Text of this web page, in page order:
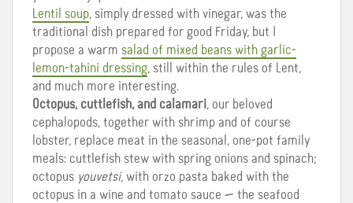
Lentil soup, simply dressed with vinegar, was the
traditional dish prepared for good Friday, but I
propose a warm salad of mixed beans with garlic-
lemon-tahini dressing, still within the rules of Lent,
and much more interesting.
Octopus, cuttlefish, and calamari, our beloved
cephalopods, together with shrimp and of course
lobster, replace meat in the seasonal, one-pot family
meals: cuttlefish stew with spring onions and spinach;
octopus youvetsi, with orzo pasta baked with the
octopus in a wine and tomato sauce — the seafood